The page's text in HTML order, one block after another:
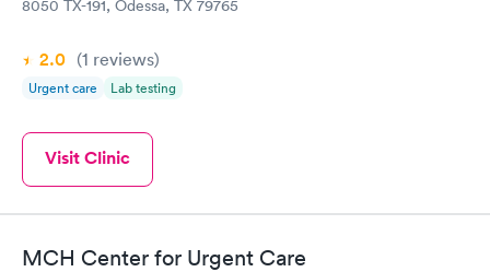
8050 TX-191, Odessa, TX 79765
2.0 (1 reviews)
Urgent care Lab testing
Visit Clinic
MCH Center for Urgent Care